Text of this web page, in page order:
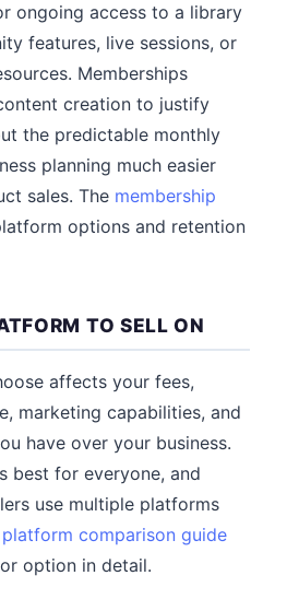
ongoing access to a library
features, live sessions, or
Memberships
creation to justify
the predictable monthly
planning much easier
sales. The membership
options and retention
TO SELL ON
affects your fees,
marketing capabilities, and
have over your business.
best for everyone, and
use multiple platforms
platform comparison guide
option in detail.